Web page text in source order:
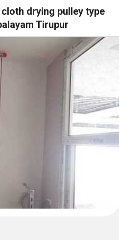
drying pulley type
Tirupur